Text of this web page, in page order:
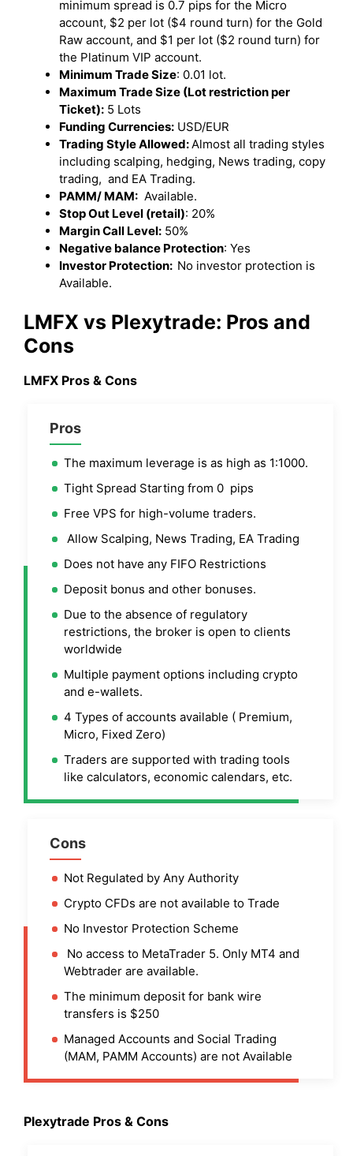
minimum spread is 0.7 pips for the Micro
account, $2 per lot ($4 round turn) for the Gold
Raw account, and $1 per lot ($2 round turn) for
the Platinum VIP account.
Minimum Trade Size: 0.01 lot.
Maximum Trade Size (Lot restriction per
Ticket): 5 Lots
Funding Currencies: USD/EUR
Trading Style Allowed:Almost all trading styles
including scalping, hedging, News trading, copy
trading, and EA Trading.
PAMM/ MAM: Available.
Stop Out Level (retail): 20%
Margin Call Level: 50%
Negative balance Protection: Yes
Investor Protection: No investor protection is
Available.
LMFX vs Plexytrade: Pros and
Cons
LMFX Pros & Cons
Pros
The maximum leverage is as high as 1:1000.
Tight Spread Starting from 0 pips
Free VPS for high-volume traders.
Allow Scalping, News Trading, EA Trading
Does not have any FIFO Restrictions
Deposit bonus and other bonuses.
Due to the absence of regulatory
restrictions, the broker is open to clients
worldwide
Multiple payment options including crypto
and e-wallets.
4 Types of accounts available ( Premium,
Micro, Fixed Zero)
Traders are supported with trading tools
like calculators, economic calendars, etc.
Cons
Not Regulated by Any Authority
Crypto CFDs are not available to Trade
No Investor Protection Scheme
No access to MetaTrader 5. Only MT4 and
Webtrader are available.
The minimum deposit for bank wire
transfers is $250
Managed Accounts and Social Trading
(MAM, PAMM Accounts) are not Available
Plexytrade Pros & Cons